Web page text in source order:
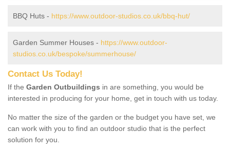
BBQ Huts - https://www.outdoor-studios.co.uk/bbq-hut/
Garden Summer Houses - https://www.outdoor-
studios.co.uk/bespoke/summerhouse/
Contact Us Today!
If the Garden Outbuildings in are something, you would be
interested in producing for your home, get in touch with us today.
No matter the size of the garden or the budget you have set, we
can work with you to find an outdoor studio that is the perfect
solution for you.